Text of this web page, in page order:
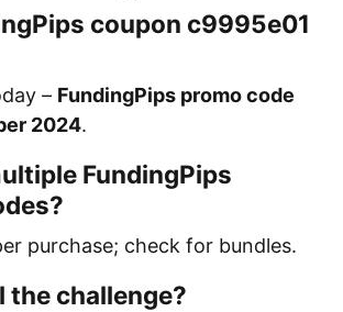
coupon c9995e01
– FundingPips promo code
2024.
FundingPips
purchase; check for bundles.
the challenge?